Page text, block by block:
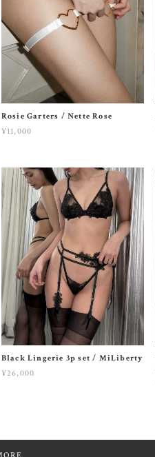
Rosie Garters / Nette Rose
¥11,000
Black Lingerie 3p set / MiLiberty
¥26,000